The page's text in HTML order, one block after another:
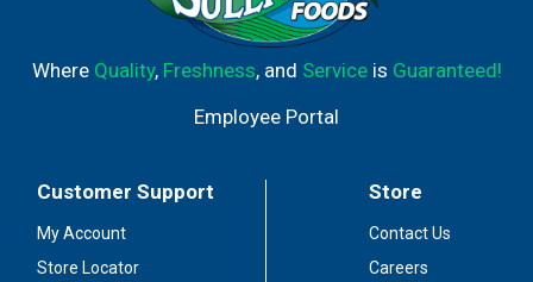
Where Quality, Freshness, and Serviceis Guaranteed!
Employee Portal
Customer Support
My Account
Store Locator
Store
Contact Us
Careers